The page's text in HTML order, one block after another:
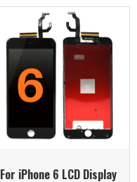
For iPhone 6 LCD Display